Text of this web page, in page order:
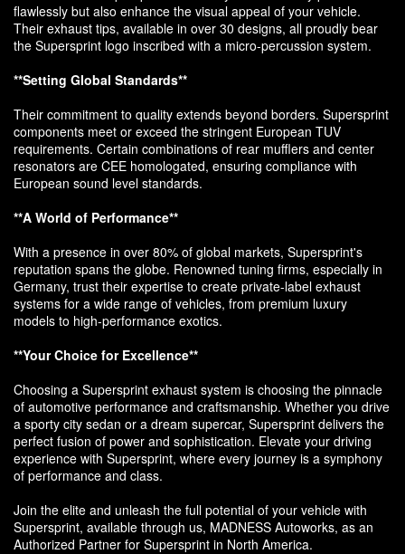
flawlessly but also enhance the visual appeal of your vehicle.
Their exhaust tips, available in over 30 designs, all proudly bear
the Supersprint logo inscribed with a micro-percussion system.
**Setting Global Standards**
Their commitment to quality extends beyond borders. Supersprint
components meet or exceed the stringent European TUV
requirements. Certain combinations of rear mufflers and center
resonators are CEE homologated, ensuring compliance with
European sound level standards.
**A World of Performance**
With a presence in over 80% of global markets, Supersprint's
reputation spans the globe. Renowned tuning firms, especially in
Germany, trust their expertise to create private-label exhaust
systems for a wide range of vehicles, from premium luxury
models to high-performance exotics.
**Your Choice for Excellence**
Choosing a Supersprint exhaust system is choosing the pinnacle
of automotive performance and craftsmanship. Whether you drive
a sporty city sedan or a dream supercar, Supersprint delivers the
perfect fusion of power and sophistication. Elevate your driving
experience with Supersprint, where every journey is a symphony
of performance and class.
Join the elite and unleash the full potential of your vehicle with
Supersprint, available through us, MADNESS Autoworks, as an
Authorized Partner for Supersprint in North America.